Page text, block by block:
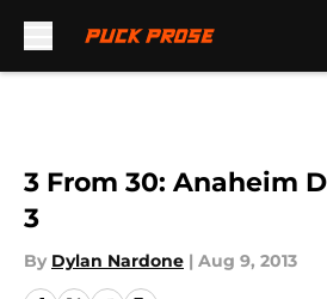
3 From 30: Anaheim
3
By Dylan Nardone | Aug 9, 2013